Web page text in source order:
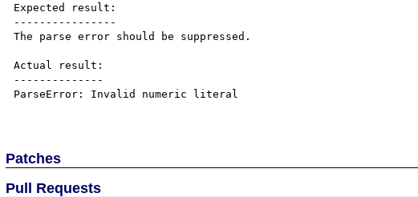
Expected result:
----------------
The parse error should be suppressed.
Actual result:
--------------
ParseError: Invalid numeric literal
Patches
Pull Requests